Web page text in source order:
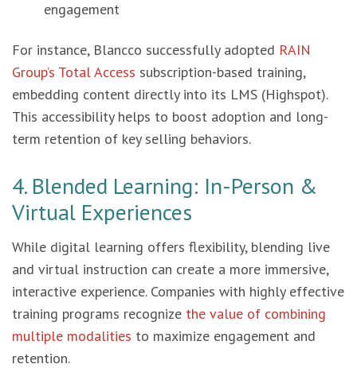
engagement
For instance, Blancco successfully adopted RAIN
Group’s Total Access subscription-based training,
embedding content directly into its LMS (Highspot).
This accessibility helps to boost adoption and long-
term retention of key selling behaviors.
4. Blended Learning: In-Person &
Virtual Experiences
While digital learning offers flexibility, blending live
and virtual instruction can create a more immersive,
interactive experience. Companies with highly effective
training programs recognize the value of combining
multiple modalities to maximize engagement and
retention.